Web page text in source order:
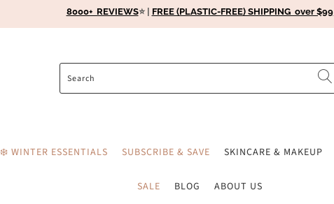
8000+ REVIEWS⭐️ | FREE (PLASTIC-FREE) SHIPPING over $99
❄️ WINTER ESSENTIALS SUBSCRIBE & SAVE SKINCARE & MAKEUP
SALE BLOG ABOUT US